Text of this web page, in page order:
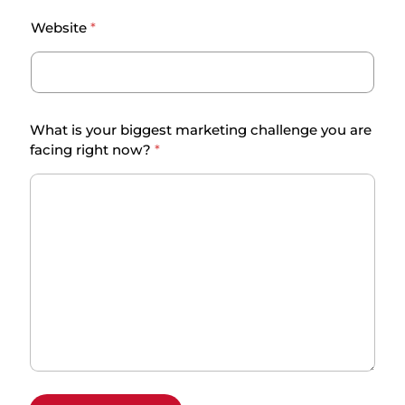
n
g
f
c
i
n
Website *
What is your biggest marketing challenge you are
facing right now? *